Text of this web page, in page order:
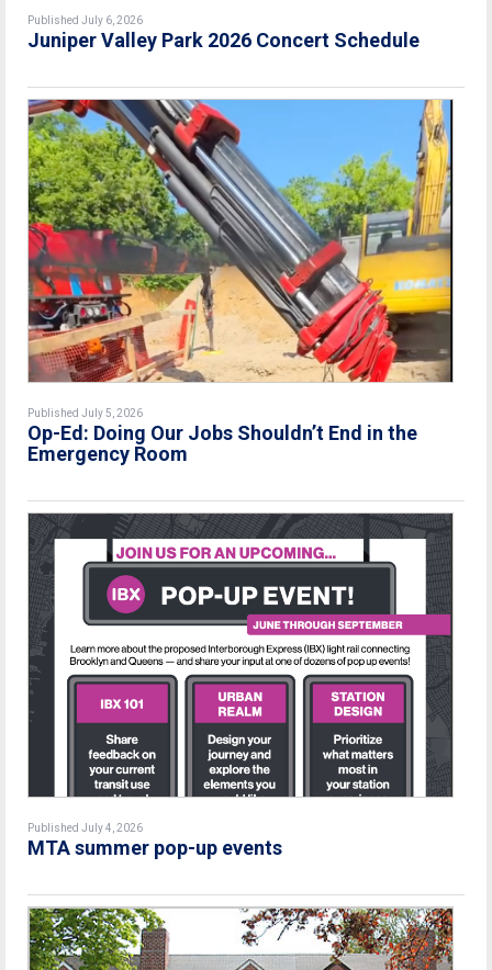
Published July 6, 2026
Juniper Valley Park 2026 Concert Schedule
Published July 5, 2026
Op-Ed: Doing Our Jobs Shouldn’t End in the
Emergency Room
Published July 4, 2026
MTA summer pop-up events